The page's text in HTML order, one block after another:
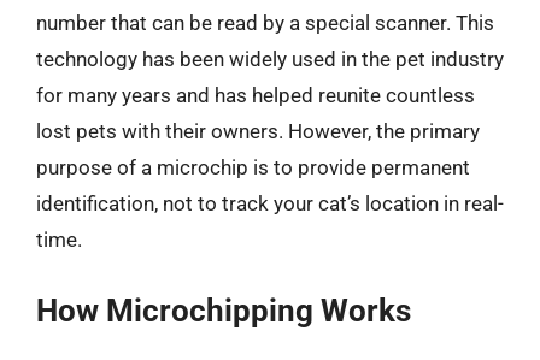
number that can be read by a special scanner. This
technology has been widely used in the pet industry
for many years and has helped reunite countless
lost pets with their owners. However, the primary
purpose of a microchip is to provide permanent
identification, not to track your cat’s location in real-
time.
How Microchipping Works